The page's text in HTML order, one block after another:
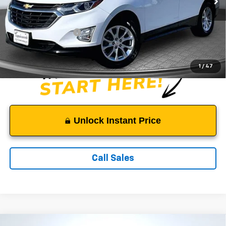
1 / 47
Less
Suggested Retail Price:
$12,800
Documentation Fee:
$999
Sale Price: $13,799
Unlock Instant Price
Call Sales